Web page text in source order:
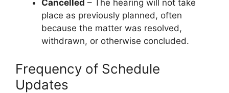
Cancelled – The hearing will not take
place as previously planned, often
because the matter was resolved,
withdrawn, or otherwise concluded.
Frequency of Schedule
Updates